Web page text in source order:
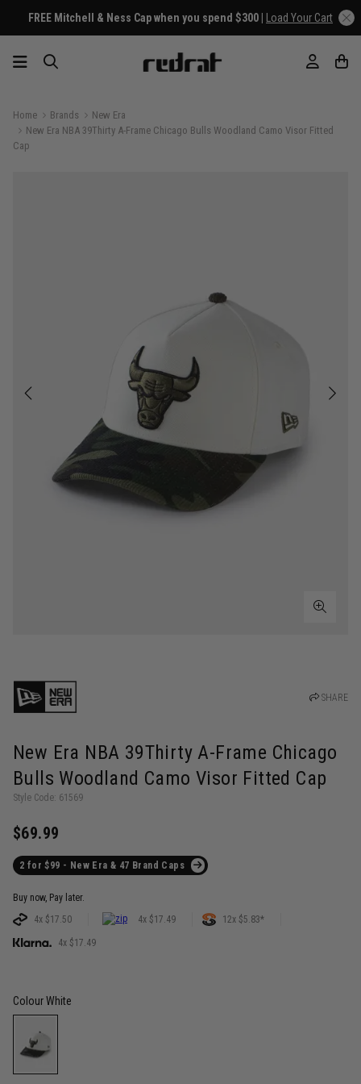
FREE Mitchell & Ness Cap when you spend $300 | Load Your Cart
Home Brands
New Era
New Era NBA 39Thirty A-Frame Chicago Bulls Woodland Camo Visor Fitted
Cap
SHARE
New Era NBA 39Thirty A-Frame Chicago
Bulls Woodland Camo Visor Fitted Cap
Style Code: 61569
$69.99
2 for $99 - New Era & 47 Brand Caps
Buy now, Pay later.
4x $17.50
4x $17.49 12x $5.83*
4x $17.49
ColourWhite